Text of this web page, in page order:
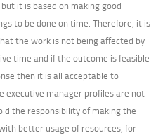
it is based on making good
to be done on time. Therefore, it is
the work is not being affected by
time and if the outcome is feasible
then it is all acceptable to
executive manager profiles are not
the responsibility of making the
better usage of resources, for